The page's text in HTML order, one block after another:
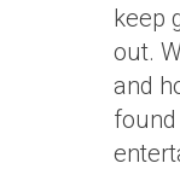
keep
out.
and